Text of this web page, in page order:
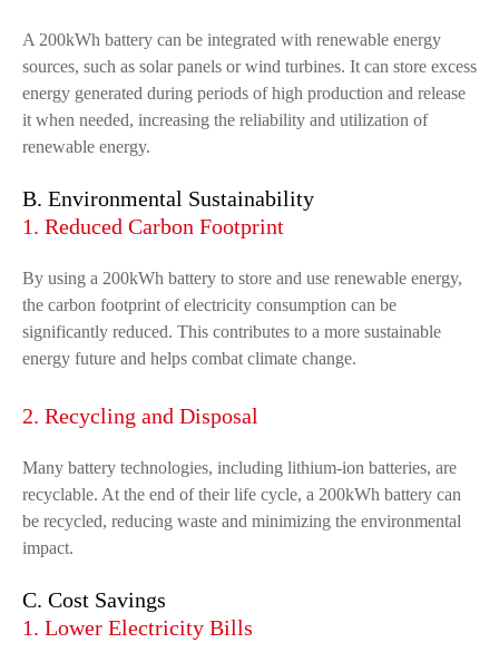
A 200kWh battery can be integrated with renewable energy
sources, such as solar panels or wind turbines. It can store excess
energy generated during periods of high production and release
it when needed, increasing the reliability and utilization of
renewable energy.
B. Environmental Sustainability
1. Reduced Carbon Footprint
By using a 200kWh battery to store and use renewable energy,
the carbon footprint of electricity consumption can be
significantly reduced. This contributes to a more sustainable
energy future and helps combat climate change.
2. Recycling and Disposal
Many battery technologies, including lithium-ion batteries, are
recyclable. At the end of their life cycle, a 200kWh battery can
be recycled, reducing waste and minimizing the environmental
impact.
C. Cost Savings
1. Lower Electricity Bills